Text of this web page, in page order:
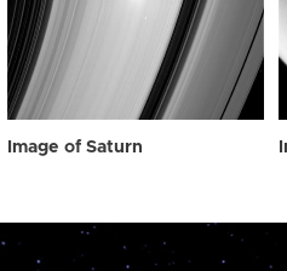
Image of Saturn